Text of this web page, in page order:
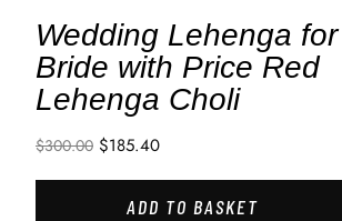
Wedding Lehenga for
Bride with Price Red
Lehenga Choli
$300.00 $185.40
ADD TO BASKET